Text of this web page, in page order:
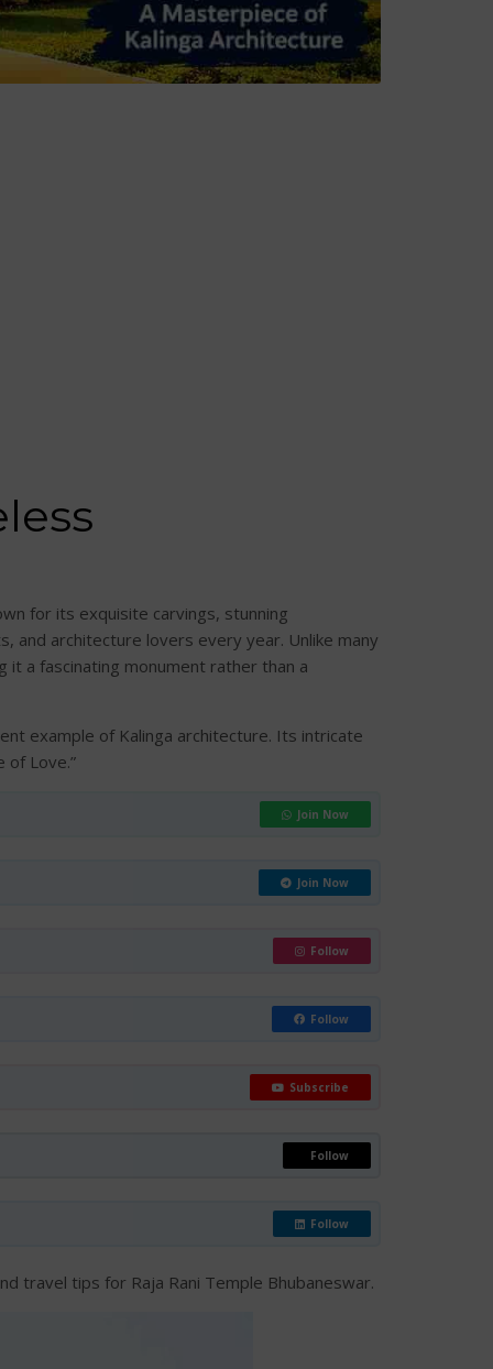
for its exquisite carvings, stunning
architecture lovers every year. Unlike many
it a fascinating monument rather than a
example of Kalinga architecture. Its intricate
of Love.”
Join Now
Join Now
Follow
Follow
Subscribe
Follow
Follow
travel tips for Raja Rani Temple Bhubaneswar.